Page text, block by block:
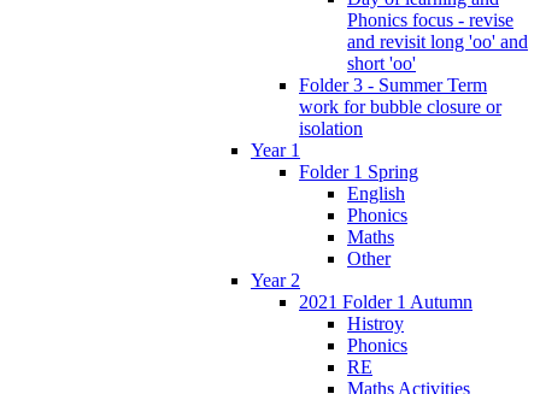
Phonics focus - revise
and revisit long 'oo' and
short 'oo'
Folder 3 - Summer Term
work for bubble closure or
isolation
Year 1
Folder 1 Spring
English
Phonics
Maths
Other
Year 2
2021 Folder 1 Autumn
Histroy
Phonics
RE
Maths Activities